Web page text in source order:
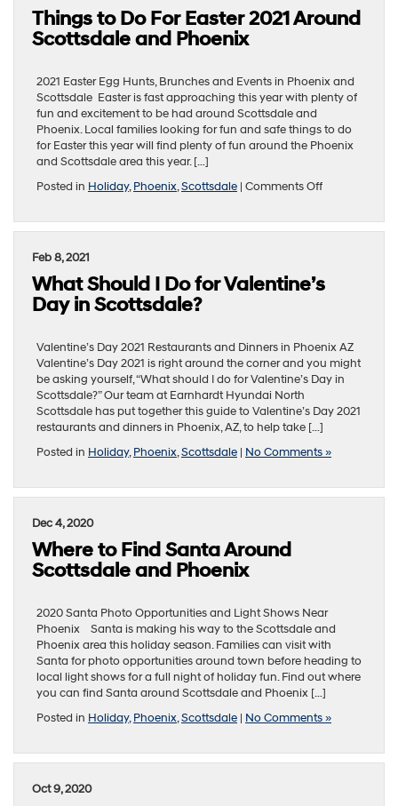
Delivered
in
Scottsdale?
Things to Do For Easter 2021 Around
Scottsdale and Phoenix
2021 Easter Egg Hunts, Brunches and Events in Phoenix and
Scottsdale Easter is fast approaching this year with plenty of
fun and excitement to be had around Scottsdale and
Phoenix. Local families looking for fun and safe things to do
for Easter this year will find plenty of fun around the Phoenix
and Scottsdale area this year. […]
Posted in Holiday,Phoenix,Scottsdale | Comments Offon
Do
2021
Phoenix
Feb 8, 2021
What Should I Do for Valentine’s
Day in Scottsdale?
Valentine’s Day 2021 Restaurants and Dinners in Phoenix AZ
Valentine’s Day 2021 is right around the corner and you might
be asking yourself, “What should I do for Valentine’s Day in
Scottsdale?” Our team at Earnhardt Hyundai North
Scottsdale has put together this guide to Valentine’s Day 2021
restaurants and dinners in Phoenix, AZ, to help take […]
Posted in Holiday,Phoenix,Scottsdale | No Comments »
Dec 4, 2020
Where to Find Santa Around
Scottsdale and Phoenix
2020 Santa Photo Opportunities and Light Shows Near
Phoenix Santa is making his way to the Scottsdale and
Phoenix area this holiday season. Families can visit with
Santa for photo opportunities around town before heading to
local light shows for a full night of holiday fun. Find out where
you can find Santa around Scottsdale and Phoenix […]
Posted in Holiday,Phoenix,Scottsdale | No Comments »
Oct 9, 2020